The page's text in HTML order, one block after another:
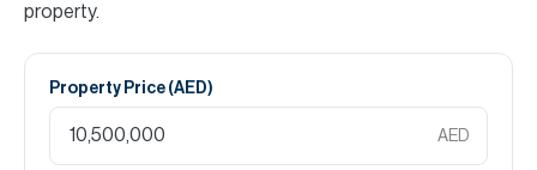
property.
Property Price (AED)
AED